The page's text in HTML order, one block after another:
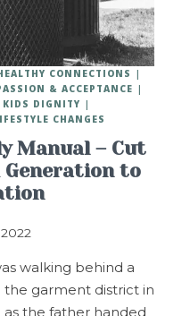
Manual – Cut
Generation to
CONNECTIONS
& ACCEPTANCE
DIGNITY
CHANGES
walking behind a
the garment district in
as the father handed